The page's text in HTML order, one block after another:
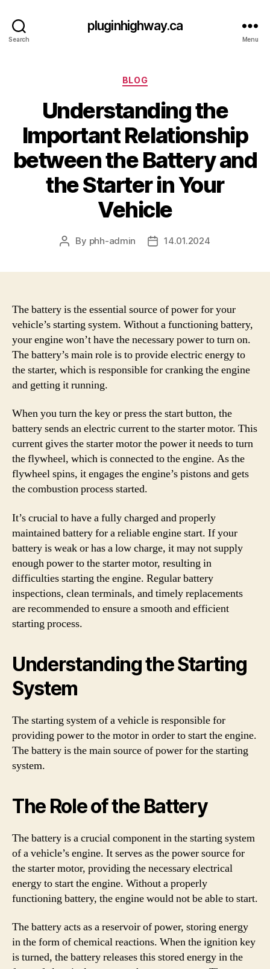
Search
pluginhighway.ca
Menu
Categories
BLOG
Understanding the
Important Relationship
between the Battery and
the Starter in Your
Vehicle
Post
By phh-admin
Post14.01.2024
The battery is the essential source of power for your
vehicle’s starting system. Without a functioning battery,
your engine won’t have the necessary power to turn on.
The battery’s main role is to provide electric energy to
the starter, which is responsible for cranking the engine
and getting it running.
When you turn the key or press the start button, the
battery sends an electric current to the starter motor. This
current gives the starter motor the power it needs to turn
the flywheel, which is connected to the engine. As the
flywheel spins, it engages the engine’s pistons and gets
the combustion process started.
It’s crucial to have a fully charged and properly
maintained battery for a reliable engine start. If your
battery is weak or has a low charge, it may not supply
enough power to the starter motor, resulting in
difficulties starting the engine. Regular battery
inspections, clean terminals, and timely replacements
are recommended to ensure a smooth and efficient
starting process.
Understanding the Starting
System
The starting system of a vehicle is responsible for
providing power to the motor in order to start the engine.
The battery is the main source of power for the starting
system.
The Role of the Battery
The battery is a crucial component in the starting system
of a vehicle’s engine. It serves as the power source for
the starter motor, providing the necessary electrical
energy to start the engine. Without a properly
functioning battery, the engine would not be able to start.
The battery acts as a reservoir of power, storing energy
in the form of chemical reactions. When the ignition key
is turned, the battery releases this stored energy in the